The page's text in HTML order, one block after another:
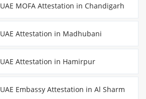
UAE MOFA Attestation in Chandigarh
UAE Attestation in Madhubani
UAE Attestation in Hamirpur
UAE Embassy Attestation in Al Sharm